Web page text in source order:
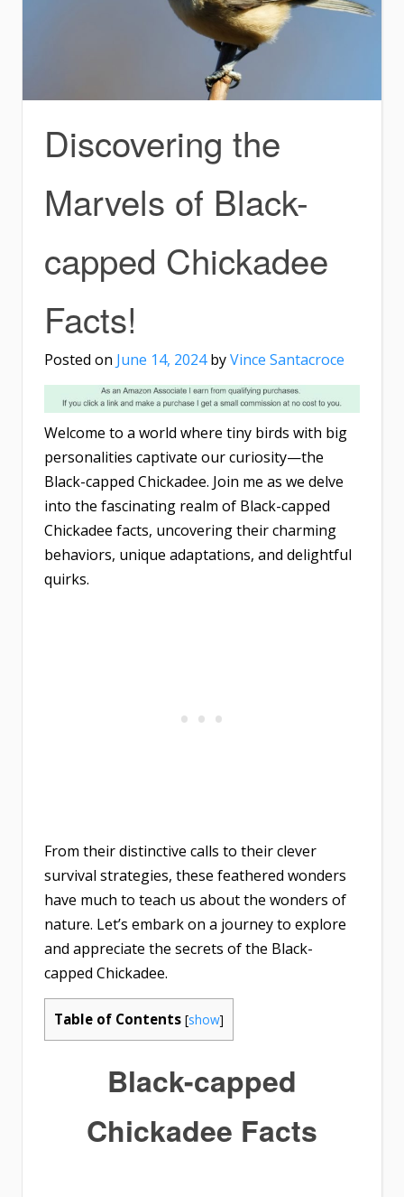
Discovering the
Marvels of Black-
capped Chickadee
Facts!
Posted on June 14, 2024byVince Santacroce
Welcome to a world where tiny birds with big
personalities captivate our curiosity—the
Black-capped Chickadee. Join me as we delve
into the fascinating realm of Black-capped
Chickadee facts, uncovering their charming
behaviors, unique adaptations, and delightful
quirks.
From their distinctive calls to their clever
survival strategies, these feathered wonders
have much to teach us about the wonders of
nature. Let’s embark on a journey to explore
and appreciate the secrets of the Black-
capped Chickadee.
Table of Contents [show]
Black-capped
Chickadee Facts